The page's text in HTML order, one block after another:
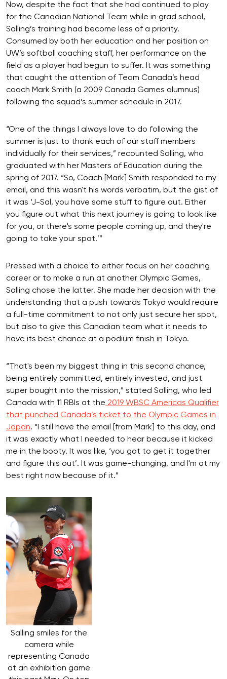
Now, despite the fact that she had continued to play
for the Canadian National Team while in grad school,
Salling’s training had become less of a priority.
Consumed by both her education and her position on
UW’s softball coaching staff, her performance on the
field as a player had begun to suffer. It was something
that caught the attention of Team Canada’s head
coach Mark Smith (a 2009 Canada Games alumnus)
following the squad’s summer schedule in 2017.
“One of the things I always love to do following the
summer is just to thank each of our staff members
individually for their services,” recounted Salling, who
graduated with her Masters of Education during the
spring of 2017. “So, Coach [Mark] Smith responded to my
email, and this wasn't his words verbatim, but the gist of
it was ‘J-Sal, you have some stuff to figure out. Either
you figure out what this next journey is going to look like
for you, or there's some people coming up, and they're
going to take your spot.’”
Pressed with a choice to either focus on her coaching
career or to make a run at another Olympic Games,
Salling chose the latter. She made her decision with the
understanding that a push towards Tokyo would require
a full-time commitment to not only just secure her spot,
but also to give this Canadian team what it needs to
have its best chance at a podium finish in Tokyo.
“That's been my biggest thing in this second chance,
being entirely committed, entirely invested, and just
super bought into the mission,” stated Salling, who led
Canada with 11 RBIs at the 2019 WBSC Americas Qualifier
that punched Canada’s ticket to the Olympic Games in
Japan. “I still have the email [from Mark] to this day, and
it was exactly what I needed to hear because it kicked
me in the booty. It was like, ‘you got to get it together
and figure this out’. It was game-changing, and I'm at my
best right now because of it.”
Salling smiles for the
camera while
representing Canada
at an exhibition game